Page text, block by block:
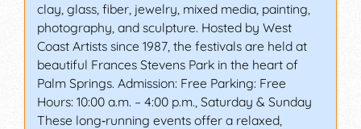
clay, glass, fiber, jewelry, mixed media, painting,
photography, and sculpture. Hosted by West
Coast Artists since 1987, the festivals are held at
beautiful Frances Stevens Park in the heart of
Palm Springs. Admission: Free Parking: Free
Hours: 10:00 a.m. – 4:00 p.m., Saturday & Sunday
These long‑running events offer a relaxed,